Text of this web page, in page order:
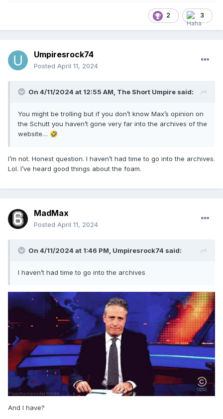
handicap on product progression and development. One
has to implement changes months-to-seasons out, and if
or… new colors (hear that you navy-loving codgers??!) –
you are typically limited for fear of distressing customers
and retailers alike.
2 3
Umpiresrock74
Posted April 11, 2024
On 4/11/2024 at 12:55 AM, The Short Umpire said:
You might be trolling but if you don’t know Max’s opinion on
the Schutt you haven’t gone very far into the archives of the
website… 🤣
I’m not. Honest question. I haven’t had time to go into the archives.
Lol. I’ve heard good things about the foam.
MadMax
Posted April 11, 2024
On 4/11/2024 at 1:46 PM, Umpiresrock74 said:
I haven’t had time to go into the archives
And I have?